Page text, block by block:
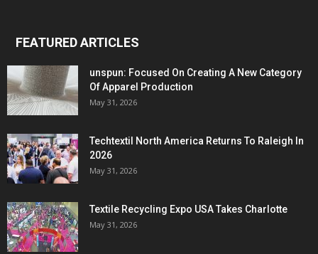
FEATURED ARTICLES
unspun: Focused On Creating A New Category
Of Apparel Production
May 31, 2026
Techtextil North America Returns To Raleigh In
2026
May 31, 2026
Textile Recycling Expo USA Takes Charlotte
May 31, 2026